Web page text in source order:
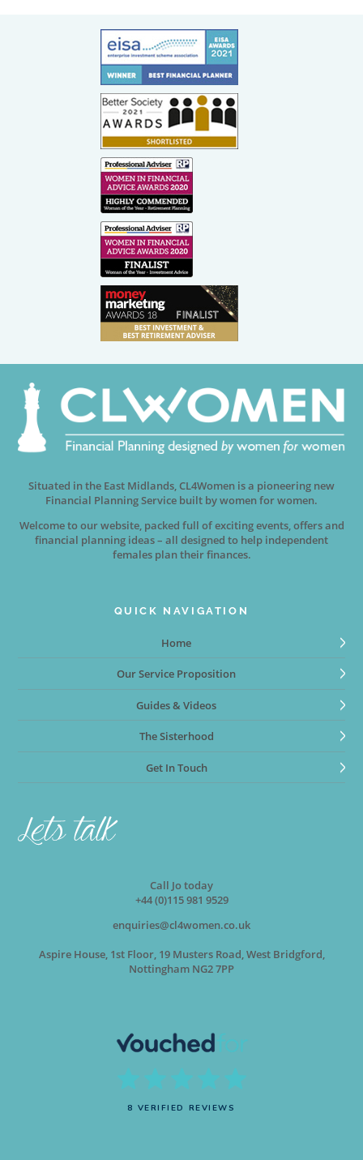
Situated in the East Midlands, CL4Women is a pioneering new
Financial Planning Service built by women for women.
Welcome to our website, packed full of exciting events, offers and
financial planning ideas – all designed to help independent
females plan their finances.
QUICK NAVIGATION
Home
Our Service Proposition
Guides & Videos
The Sisterhood
Get In Touch
Call Jo today
+44 (0)115 981 9529
enquiries@cl4women.co.uk
Aspire House, 1st Floor, 19 Musters Road, West Bridgford,
Nottingham NG2 7PP
8 VERIFIED REVIEWS